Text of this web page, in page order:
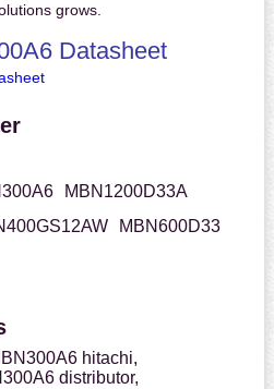
grows.
Datasheet
MBN1200D33A
MBN600D33
hitachi,
distributor,